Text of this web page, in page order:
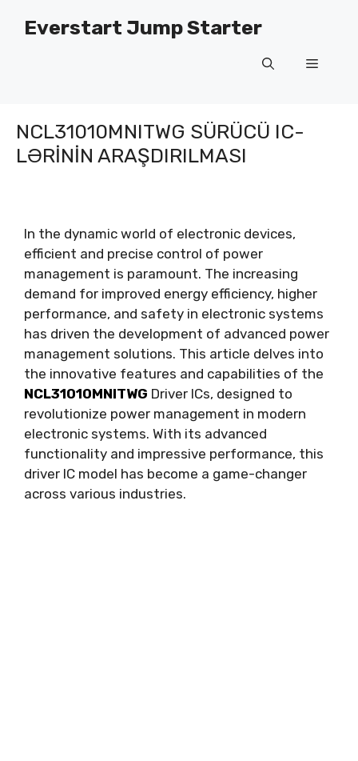
keçinEverstart Jump Starter
Menyu
NCL31010MNITWG SÜRÜCÜ IC-
LƏRININ ARAŞDIRILMASI
In the dynamic world of electronic devices,
efficient and precise control of power
management is paramount. The increasing
demand for improved energy efficiency, higher
performance, and safety in electronic systems
has driven the development of advanced power
management solutions. This article delves into
the innovative features and capabilities of the
NCL31010MNITWG Driver ICs, designed to
revolutionize power management in modern
electronic systems. With its advanced
functionality and impressive performance, this
driver IC model has become a game-changer
across various industries.